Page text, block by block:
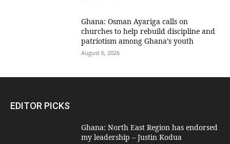
Ghana: Osman Ayariga calls on
churches to help rebuild discipline and
patriotism among Ghana’s youth
August 6, 2026
EDITOR PICKS
Ghana: North East Region has endorsed
my leadership – Justin Kodua